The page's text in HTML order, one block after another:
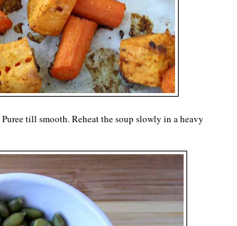
till smooth. Reheat the soup slowly in a heavy